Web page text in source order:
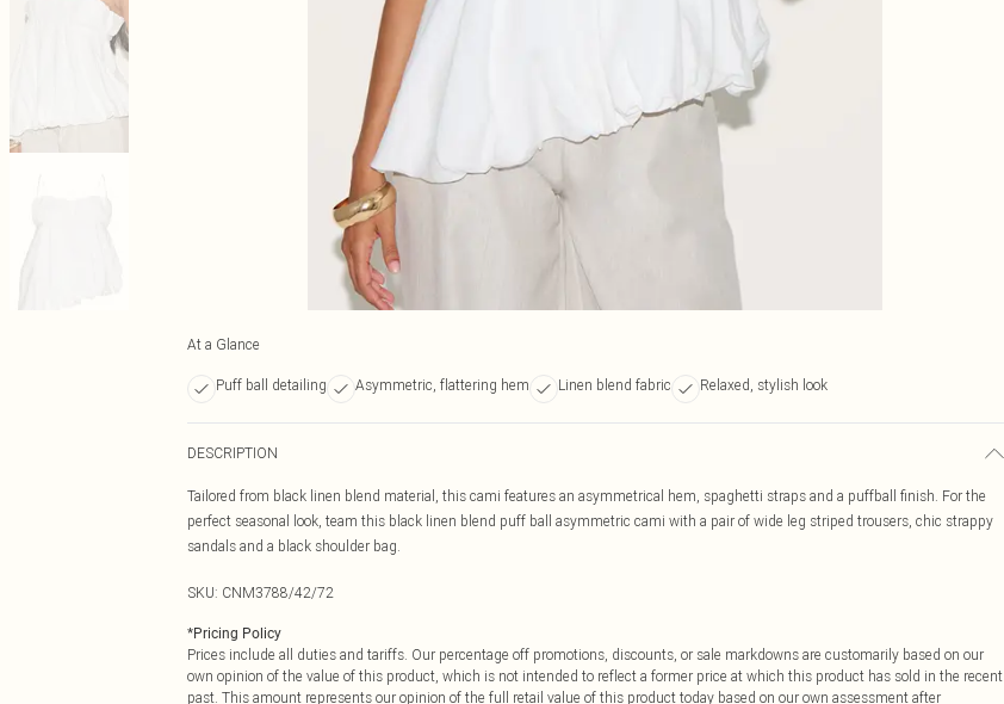
At a Glance
Puff ball detailing Asymmetric, flattering hem Linen blend fabric Relaxed, stylish look
DESCRIPTION
Tailored from black linen blend material, this cami features an asymmetrical hem, spaghetti straps and a puffball finish. For the
perfect seasonal look, team this black linen blend puff ball asymmetric cami with a pair of wide leg striped trousers, chic strappy
sandals and a black shoulder bag.
SKU: CNM3788/42/72
*Pricing Policy
Prices include all duties and tariffs. Our percentage off promotions, discounts, or sale markdowns are customarily based on our
own opinion of the value of this product, which is not intended to reflect a former price at which this product has sold in the recent
past. This amount represents our opinion of the full retail value of this product today based on our own assessment after